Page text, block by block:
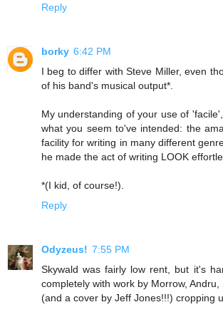
Reply
borky 6:42 PM
I beg to differ with Steve Miller, even
of his band's musical output*.
My understanding of your use of
what you seem to've intended: the
facility for writing in many different
he made the act of writing LOOK
*(I kid, of course!).
Reply
Odyzeus! 7:55 PM
Skywald was fairly low rent, but it's
completely with work by Morrow,
(and a cover by Jeff Jones!!!) cropping